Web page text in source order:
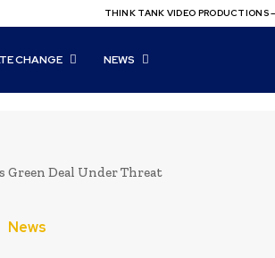
THINK TANK VIDEO
CHANGE NEWS
Green Deal Under Threat
News